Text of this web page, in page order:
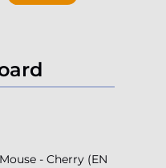
- Cherry (EN